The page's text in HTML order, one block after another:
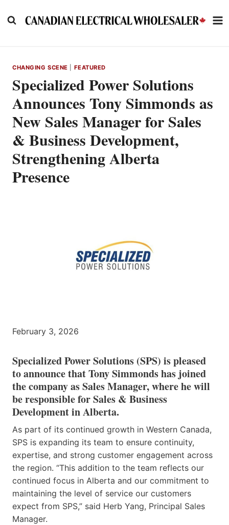
to
CHANGING SCENE FEATURED
Specialized Power Solutions
Announces Tony Simmonds as
New Sales Manager for Sales
& Business Development,
Strengthening Alberta
Presence
February 3, 2026
Specialized Power Solutions (SPS) is pleased
to announce that Tony Simmonds has joined
the company as Sales Manager, where he will
be responsible for Sales & Business
Development in Alberta.
As part of its continued growth in Western Canada,
SPS is expanding its team to ensure continuity,
expertise, and strong customer engagement across
the region. “This addition to the team reflects our
continued focus in Alberta and our commitment to
maintaining the level of service our customers
expect from SPS,” said Herb Yang, Principal Sales
Manager.